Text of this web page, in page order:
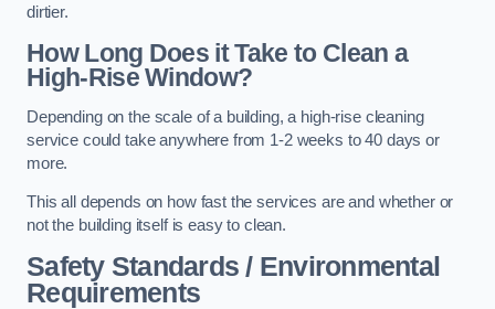
dirtier.
How Long Does it Take to Clean a
High-Rise Window?
Depending on the scale of a building, a high-rise cleaning
service could take anywhere from 1-2 weeks to 40 days or
more.
This all depends on how fast the services are and whether or
not the building itself is easy to clean.
Safety Standards / Environmental
Requirements